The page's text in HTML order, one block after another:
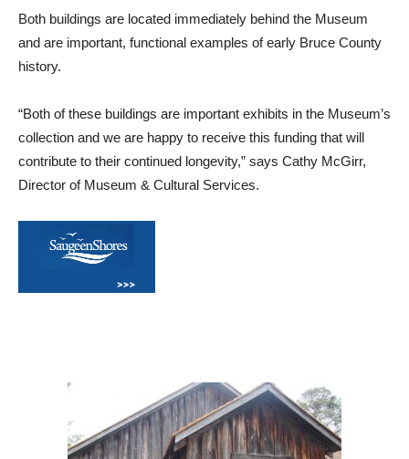
Both buildings are located immediately behind the Museum
and are important, functional examples of early Bruce County
history.
“Both of these buildings are important exhibits in the Museum’s
collection and we are happy to receive this funding that will
contribute to their continued longevity,” says Cathy McGirr,
Director of Museum & Cultural Services.